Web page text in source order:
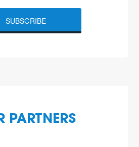
SUBSCRIBE
PARTNERS